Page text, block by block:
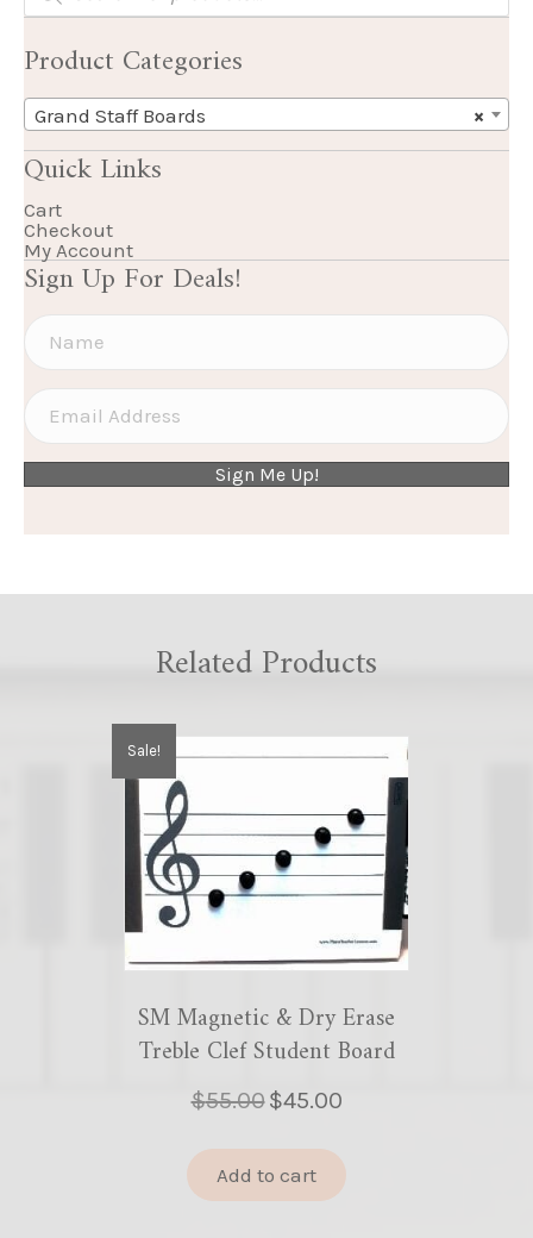
Product Categories
×
Grand Staff Boards
Quick Links
Cart
Checkout
My Account
Sign Up For Deals!
Sign Me Up!
Related Products
Sale!
SM Magnetic & Dry Erase
Treble Clef Student Board
$55.00 Original
was:
$55.00.
$45.00Current
Add to cart